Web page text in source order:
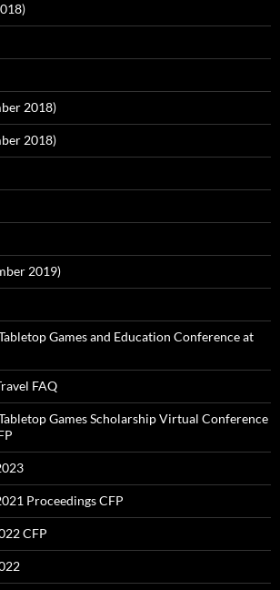
2018)
2018)
2019)
Games and Education Conference at
FAQ
Games Scholarship Virtual Conference
Proceedings CFP
CFP